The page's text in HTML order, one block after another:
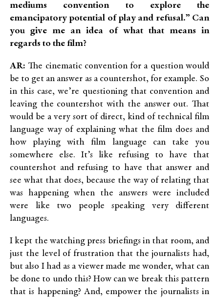
mediums convention to explore the
emancipatory potential of play and refusal.” Can
you give me an idea of what that means in
regards to the film?
AR: The cinematic convention for a question would
be to get an answer as a countershot, for example. So
in this case, we’re questioning that convention and
leaving the countershot with the answer out. That
would be a very sort of direct, kind of technical film
language way of explaining what the film does and
how playing with film language can take you
somewhere else. It’s like refusing to have that
countershot and refusing to have that answer and
see what that does, because the way of relating that
was happening when the answers were included
were like two people speaking very different
languages.
I kept the watching press briefings in that room, and
just the level of frustration that the journalists had,
but also I had as a viewer made me wonder, what can
be done to undo this? How can we break this pattern
that is happening? And, empower the journalists in